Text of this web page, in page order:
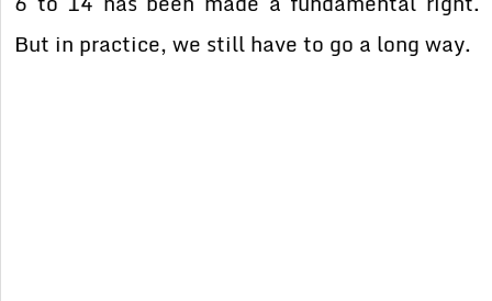
But in practice, we still have to go a long way.